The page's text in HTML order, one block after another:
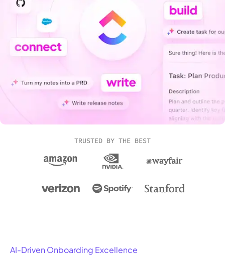
TRUSTED BY THE BEST
AI-Driven Onboarding Excellence